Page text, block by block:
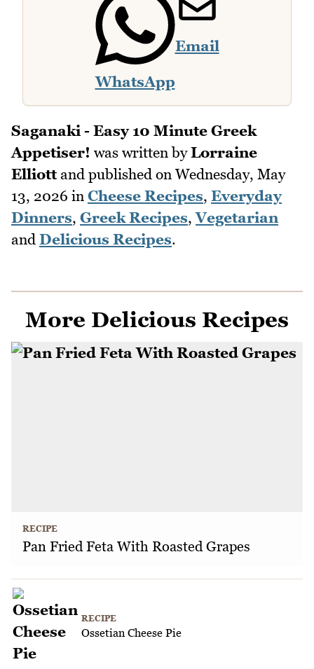
WhatsApp
Email
Saganaki - Easy 10 Minute Greek
Appetiser! was written byLorraine
Elliottand published on Wednesday, May
13, 2026 in Cheese Recipes, Everyday
Dinners, Greek Recipes,Vegetarian
and Delicious Recipes.
More Delicious Recipes
RECIPE
Pan Fried Feta With Roasted Grapes
RECIPE
Ossetian Cheese Pie